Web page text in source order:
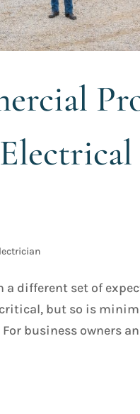
a different set of
but so is
business owners